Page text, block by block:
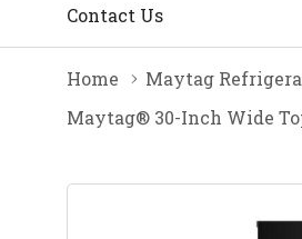
Contact Us
Home Maytag
Maytag® 30-Inch Wide